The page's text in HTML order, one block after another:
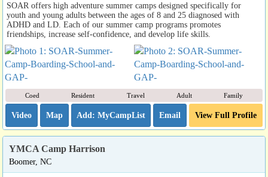
SOAR offers high adventure summer camps designed specifically for
youth and young adults between the ages of 8 and 25 diagnosed with
ADHD and LD. Each of our summer camp programs promotes
friendships, increase self-confidence, and develop life skills.
Coed Resident Travel Adult Family
Video Map Email View Full Profile
YMCA Camp Harrison
Boomer, NC